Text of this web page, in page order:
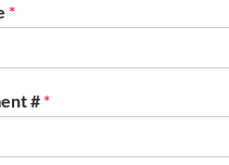
*
# *